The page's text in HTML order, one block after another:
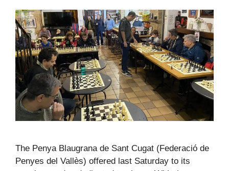
The Penya Blaugrana de Sant Cugat (Federació de
Penyes del Vallès) offered last Saturday to its